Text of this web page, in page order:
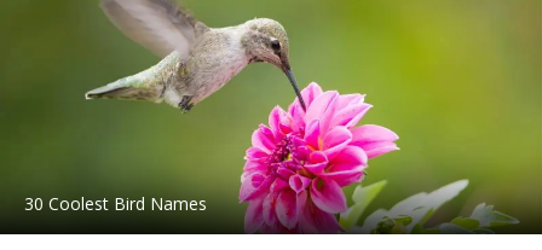
30 Coolest Bird Names